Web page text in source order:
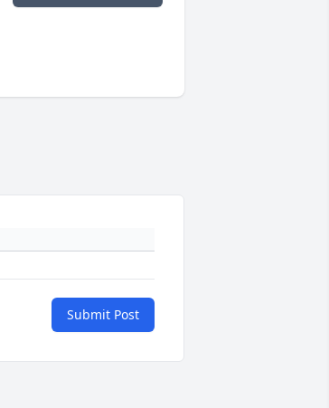
Submit Post